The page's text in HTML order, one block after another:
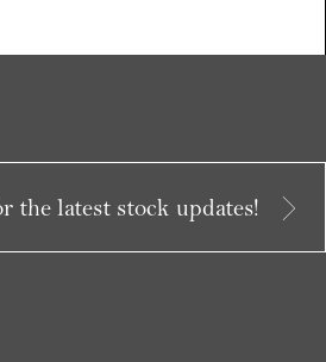
the latest stock updates!